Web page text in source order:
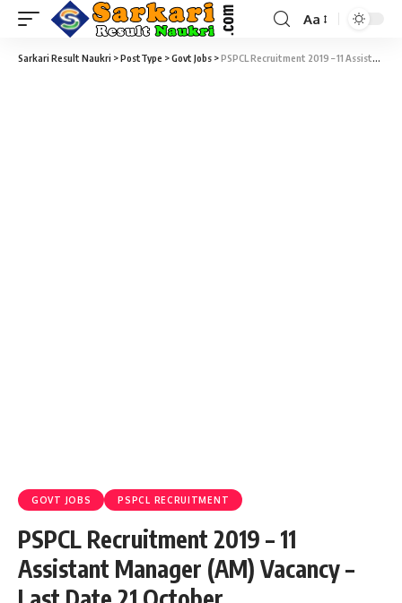
Aa
Sarkari Result Naukri >PostType >Govt Jobs >PSPCL Recruitment 2019 – 11 Assistant Manager (AM) Vacancy – Last Date 21 October
GOVT JOBS PSPCL RECRUITMENT
PSPCL Recruitment 2019 – 11
Assistant Manager (AM) Vacancy –